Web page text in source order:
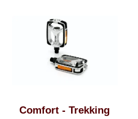
Comfort - Trekking